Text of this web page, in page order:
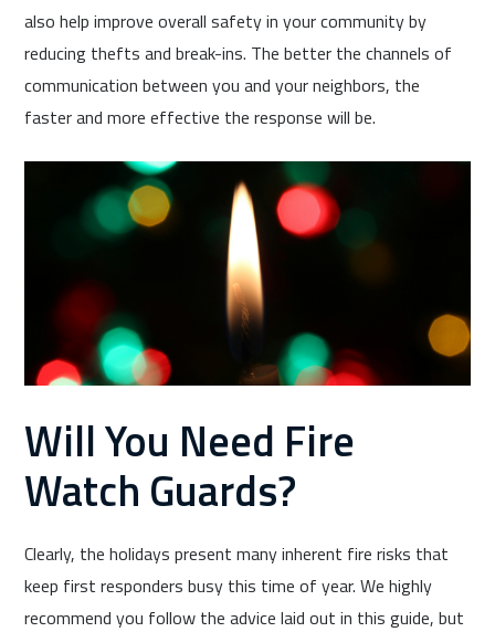
also help improve overall safety in your community by
reducing thefts and break-ins. The better the channels of
communication between you and your neighbors, the
faster and more effective the response will be.
Will You Need Fire
Watch Guards?
Clearly, the holidays present many inherent fire risks that
keep first responders busy this time of year. We highly
recommend you follow the advice laid out in this guide, but